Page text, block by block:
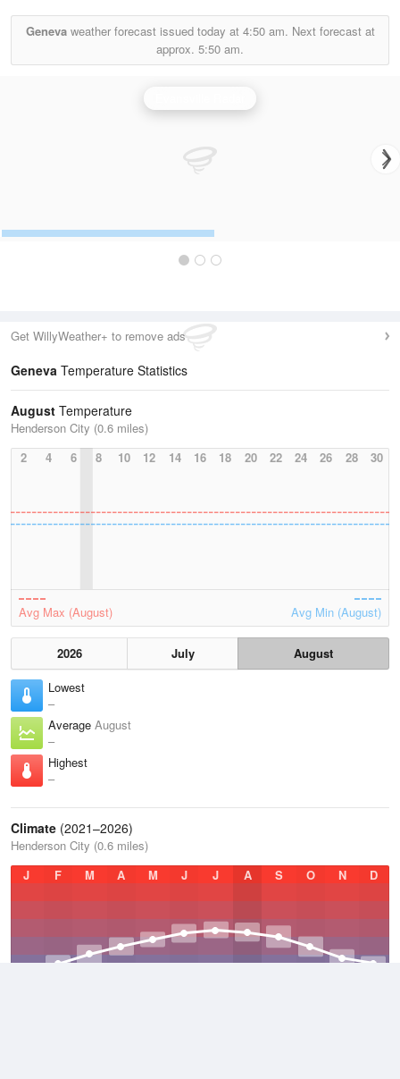
Genevaweather forecast issued today at 4:50 am. Next forecast at
approx. 5:50 am.
Get WillyWeather+ to remove ads
Geneva Temperature Statistics
August Temperature
Henderson City (0.6 miles)
2
4 6 8 10 12 14 16 18 20 22 24 26 28 30
Avg Max (August) Avg Min (August)
2026 July
August
Lowest
–
Average August
–
Highest
–
Climate (2021–2026)
Henderson City (0.6 miles)
J
F M A M J J A S O N D